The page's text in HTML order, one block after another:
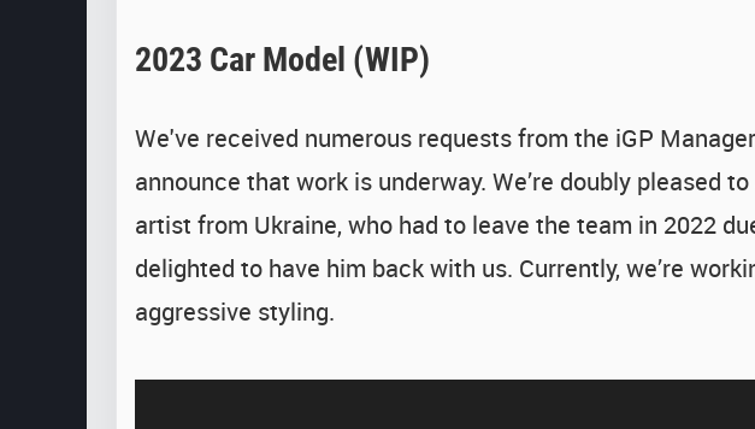
2023 Car Model (WIP)
We've received numerous requests from the iGP
announce that work is underway. We’re doubly pleased
artist from Ukraine, who had to leave the team in 2022
delighted to have him back with us. Currently, we’re
aggressive styling.